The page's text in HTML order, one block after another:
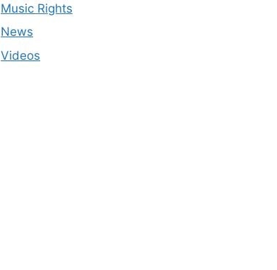
Music Rights
News
Videos